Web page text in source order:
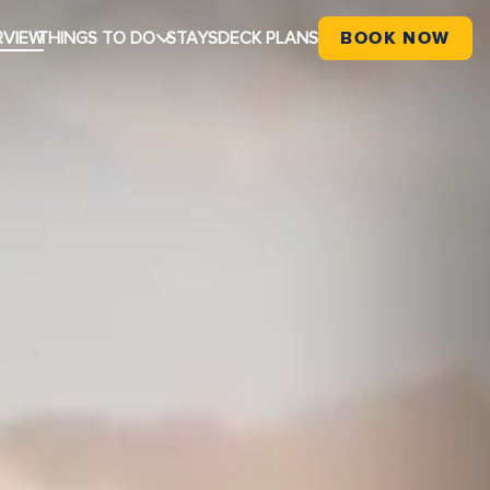
THINGS TO DO STAYSDECK PLANS BOOK NOW